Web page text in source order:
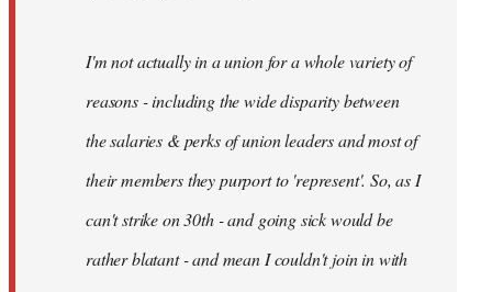
I'm not actually in a union for a whole variety of
reasons - including the wide disparity between
the salaries & perks of union leaders and most of
their members they purport to 'represent'. So, as I
can't strike on 30th - and going sick would be
rather blatant - and mean I couldn't join in with